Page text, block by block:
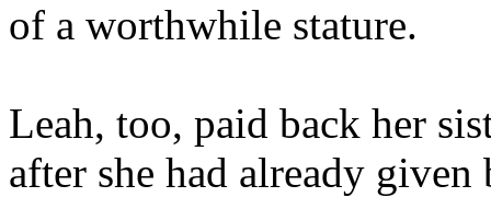
of a worthwhile stature.
Leah, too, paid back her
after she had already